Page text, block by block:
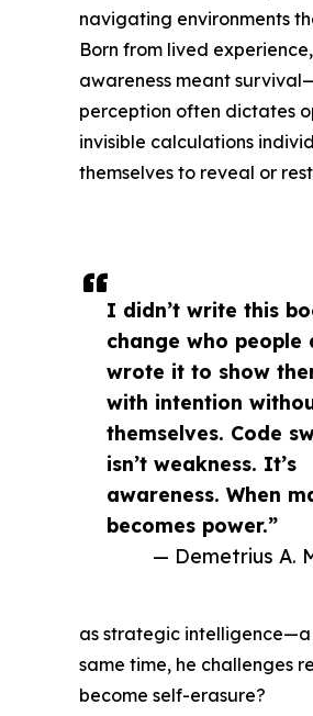
I didn’t write this
change who
wrote it to show
with intention
themselves. Code
isn’t weakness. It’s
awareness. When
becomes power.”
— Demetrius A.
navigating environments
Born from lived
awareness meant
perception often dictates
invisible calculations
themselves to reveal or
as strategic intelligence—a
same time, he challenges
become self-erasure?